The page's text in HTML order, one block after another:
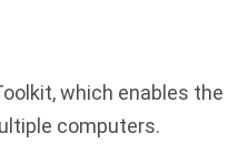
which enables the
computers.